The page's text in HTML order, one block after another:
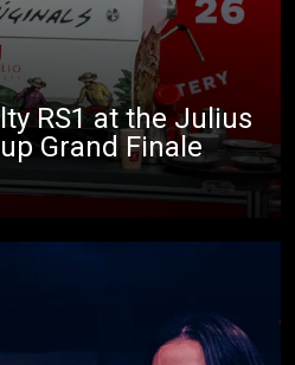
RS1 at the Julius
Grand Finale